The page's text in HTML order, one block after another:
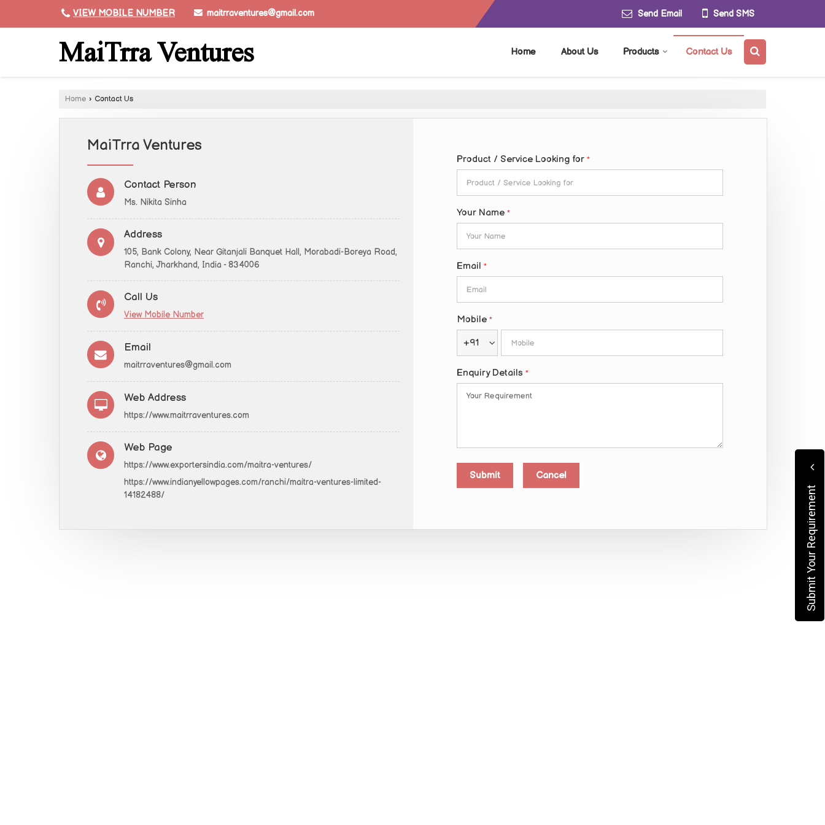
VIEW MOBILE NUMBER maitrraventures@gmail.com Send Email Send SMS
MaiTrra Ventures Home About Us Products Contact Us
Home › Contact Us
MaiTrra Ventures
Contact Person
Ms. Nikita Sinha
Address
105, Bank Colony, Near Gitanjali Banquet Hall, Morabadi-Boreya Road,
Ranchi, Jharkhand, India - 834006
Call Us
View Mobile Number
Email
maitrraventures@gmail.com
Web Address
https://www.maitrraventures.com
Web Page
https://www.exportersindia.com/maitra-ventures/
https://www.indianyellowpages.com/ranchi/maitra-ventures-limited-
14182488/
Product / Service Looking for *
Your Name *
Email *
Mobile *
+91
Enquiry Details *
Submit Your Requirement